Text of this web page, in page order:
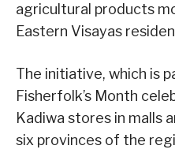
agricultural products
Eastern Visayas
The initiative, which is
Fisherfolk’s Month
Kadiwa stores in malls
six provinces of the